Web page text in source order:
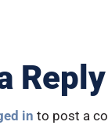
Reply
in to post a